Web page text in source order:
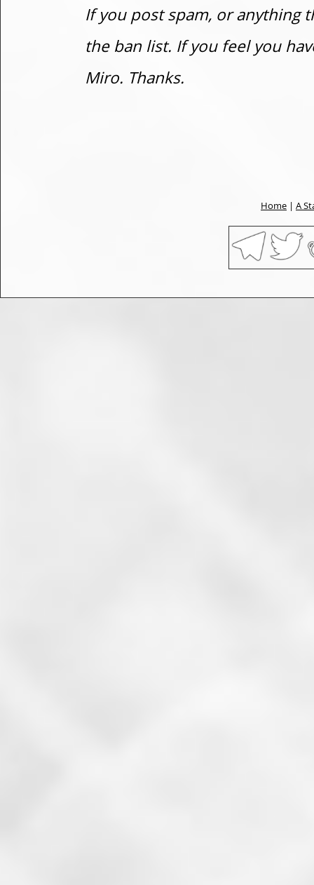
If you post spam, or anything
the ban list. If you feel you
Miro. Thanks.
Home | A